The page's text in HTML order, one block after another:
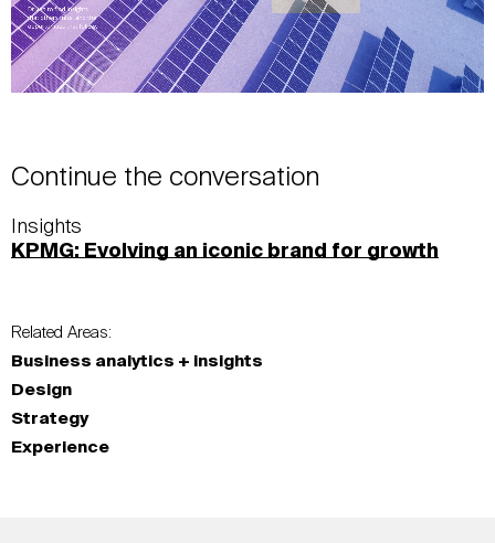
Continue the conversation
Insights
KPMG: Evolving an iconic brand for growth
Related Areas:
Business analytics + insights
Design
Strategy
Experience